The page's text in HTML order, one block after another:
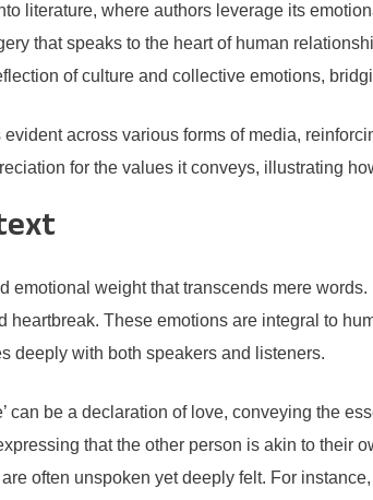
literature, where authors leverage its
that speaks to the heart of human
of culture and collective emotions,
across various forms of media,
for the values it conveys, illustrating
emotional weight that transcends mere
These emotions are integral to
deeply with both speakers and listeners.
can be a declaration of love, conveying the
that the other person is akin to their
often unspoken yet deeply felt. For